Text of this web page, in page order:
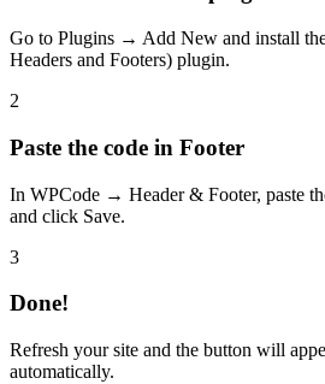
Go to Plugins → Add New and install
Headers and Footers) plugin.
2
Paste the code in Footer
In WPCode → Header & Footer, paste
and click Save.
3
Done!
Refresh your site and the button will
automatically.